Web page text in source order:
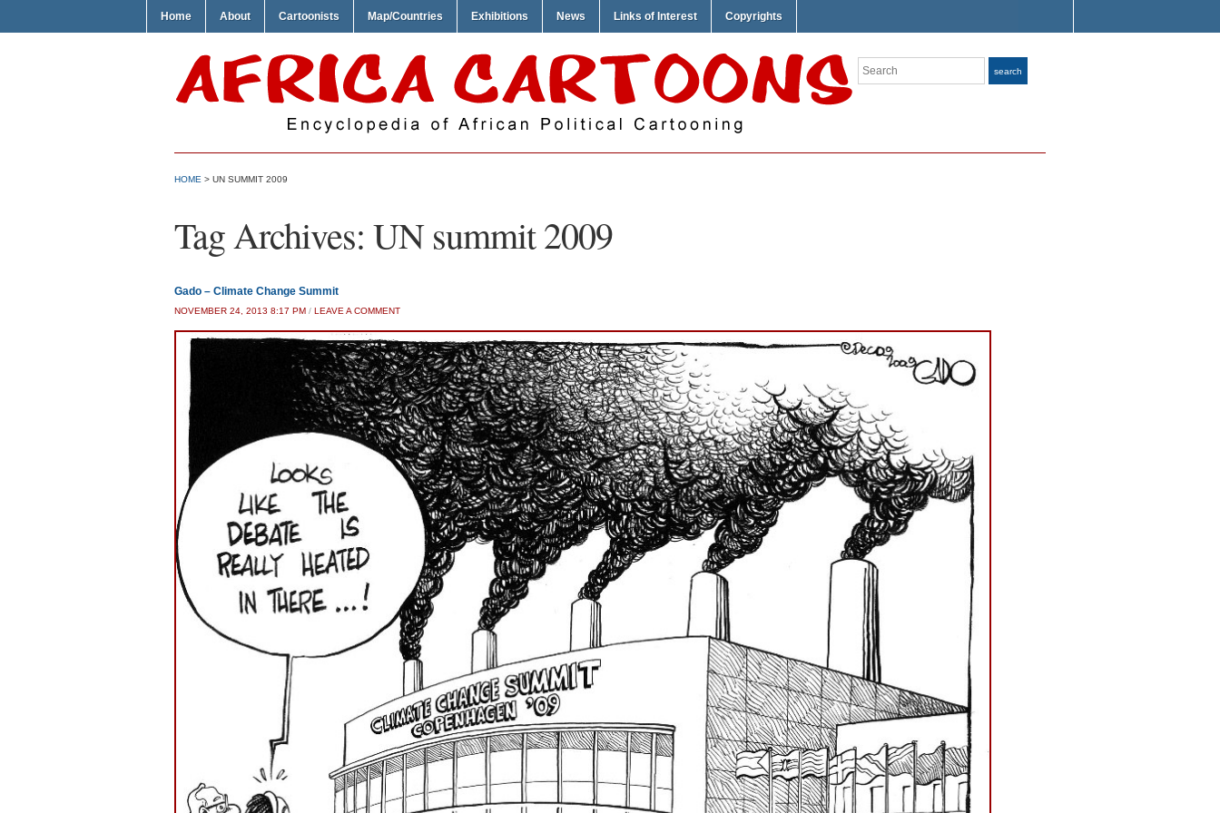
Home About Cartoonists Map/Countries Exhibitions News Links of Interest Copyrights
Search search
HOME > UN SUMMIT 2009
Tag Archives: UN summit 2009
Gado – Climate Change Summit
NOVEMBER 24, 2013 8:17 PM / LEAVE A COMMENT